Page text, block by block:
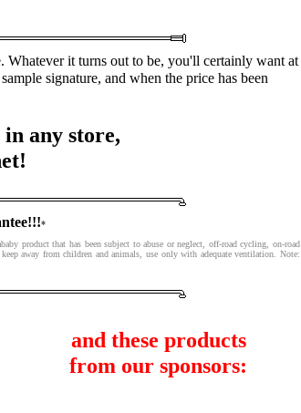
Whatever it turns out to be, you'll certainly want at
signature, and when the price has been
any store,
*
product that has been subject to abuse or neglect, off-road cycling, on-road
away from children and animals, use only with adequate ventilation. Note:
and these products
from our sponsors: